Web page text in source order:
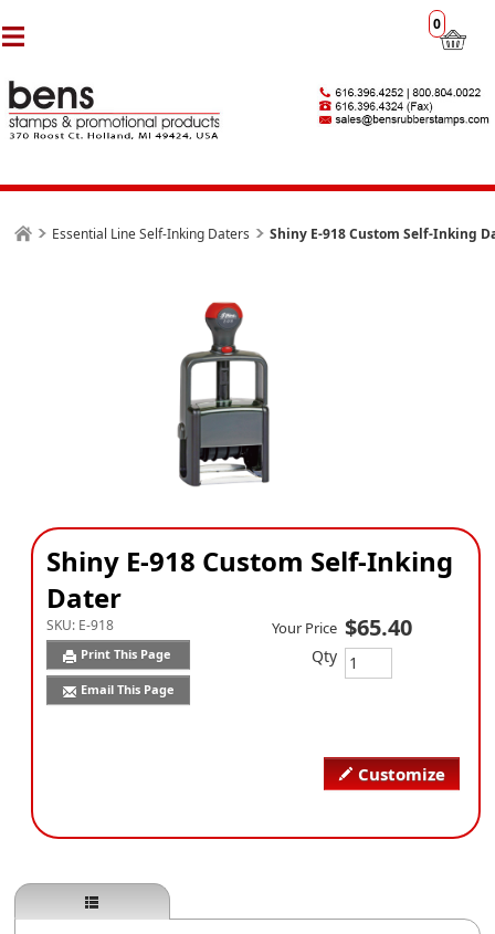
0
Essential Line Self-Inking Daters Shiny E-918 Custom Self-Inking
Shiny E-918 Custom Self-Inking
Dater
SKU: E-918
Print This Page
Email This Page
Customize
Your Price $65.40
Qty